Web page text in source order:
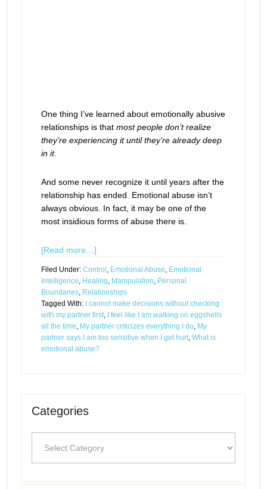
One thing I’ve learned about emotionally abusive
relationships is that most people don’t realize
they’re experiencing it until they’re already deep
in it.
And some never recognize it until years after the
relationship has ended. Emotional abuse isn’t
always obvious. In fact, it may be one of the
most insidious forms of abuse there is.
[Read more…]
Filed Under: Control , Emotional Abuse, Emotional
Intelligence, Healing, Manipulation, Personal
Boundaries, Relationships
Tagged With:
I cannot make decisions without checking
with my partner first,
I feel like I am walking on eggshells
all the time, My partner criticizes everything I do, My
partner says I am too sensitive when I get hurt, What is
emotional abuse?
Categories